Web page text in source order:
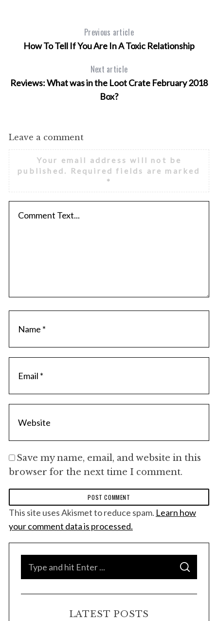
Previous article
How To Tell If You Are In A Toxic Relationship
Next article
Reviews: What was in the Loot Crate February 2018
Box?
Leave a comment
Your email address will not be
published.
Required fields are marked
*
Save my name, email, and website in this
browser for the next time I comment.
This site uses Akismet to reduce spam. Learn how
your comment data is processed.
S
A
C
LATEST POSTS